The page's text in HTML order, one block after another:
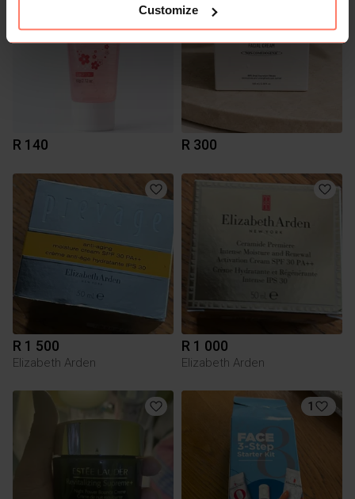
Customize
R 140 R 300
R 1 500
Elizabeth Arden
R 1 000
Elizabeth Arden
1